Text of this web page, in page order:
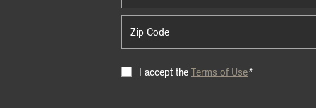
I accept theTerms
Terms of Use*